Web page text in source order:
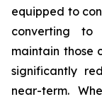
equipped to
converting
maintain those
significantly
near-term.